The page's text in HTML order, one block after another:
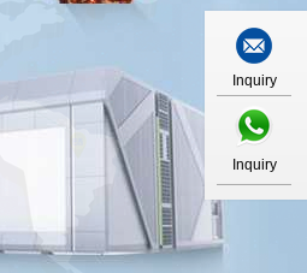
Inquiry
Inquiry